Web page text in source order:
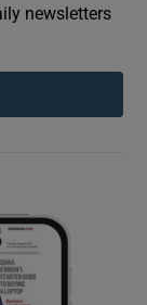
sections
sections
newsletters